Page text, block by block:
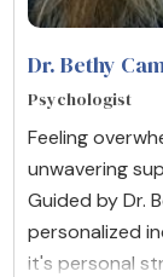
Dr. Bethy
Psychologist
Feeling
unwavering
Guided by Dr.
personalized
it's personal